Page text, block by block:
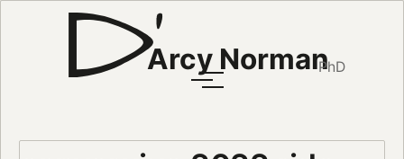
Arcy NormanPhD